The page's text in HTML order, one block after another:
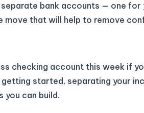
separate bank accounts — one for
move that will help to remove
checking account this week if
getting started, separating your
you can build.